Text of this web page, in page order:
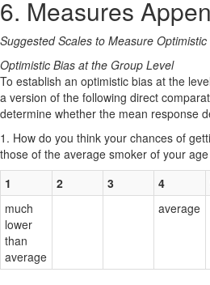
6. Measures
Suggested Scales to Measure Optimistic
Optimistic Bias at the Group Level
To establish an optimistic bias at the
a version of the following direct
determine whether the mean response
1. How do you think your chances of
those of the average smoker of your
1
2 3 4
much
lower
than
average
average